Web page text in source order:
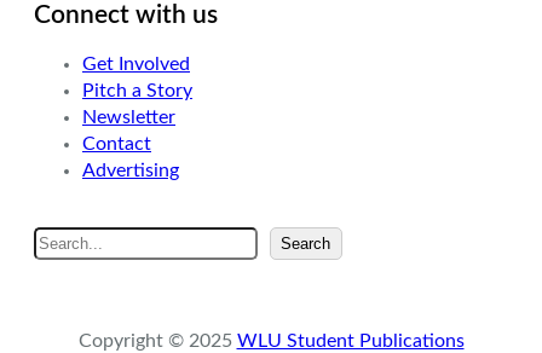
Connect with us
Get Involved
Pitch a Story
Newsletter
Contact
Advertising
S
e
Search
Copyright © 2025 WLU Student Publications